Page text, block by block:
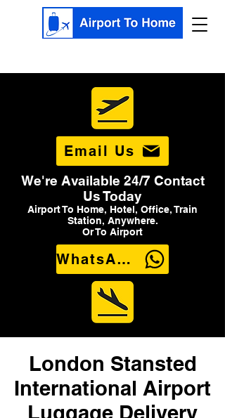
Email Us
We're Available 24/7 Contact
Us Today
Airport To Home, Hotel, Office, Train
Station, Anywhere.
Or To Airport
WhatsApp Us
London Stansted
International Airport
Luggage Delivery